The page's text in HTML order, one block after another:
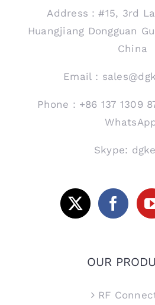
Address：#15, 3rd
Huangjiang Dongguan
China
Email：
Phone：+86 137 1309
Skype:
OUR
RF